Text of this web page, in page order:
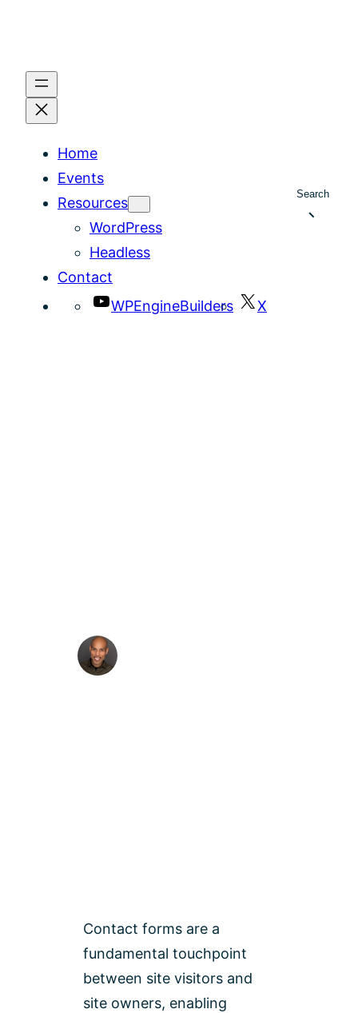
Home
Events
Resources
WordPress
Headless
Contact
WPEngineBuilders
X
Search
Francis Agulto
Contact forms are a
fundamental touchpoint
between site visitors and
site owners, enabling